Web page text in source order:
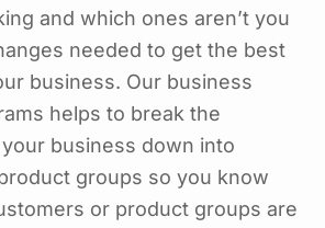
and which ones aren’t you
needed to get the best
business. Our business
helps to break the
business down into
groups so you know
or product groups are